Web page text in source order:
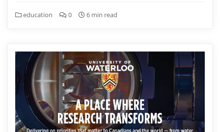
education 0 6 min read